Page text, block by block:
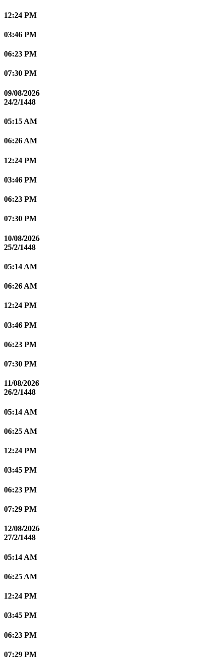
12:24 PM
03:46 PM
06:23 PM
07:30 PM
09/08/2026
24/2/1448
05:15 AM
06:26 AM
12:24 PM
03:46 PM
06:23 PM
07:30 PM
10/08/2026
25/2/1448
05:14 AM
06:26 AM
12:24 PM
03:46 PM
06:23 PM
07:30 PM
11/08/2026
26/2/1448
05:14 AM
06:25 AM
12:24 PM
03:45 PM
06:23 PM
07:29 PM
12/08/2026
27/2/1448
05:14 AM
06:25 AM
12:24 PM
03:45 PM
06:23 PM
07:29 PM